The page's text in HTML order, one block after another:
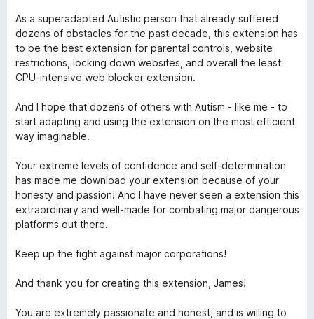
c
h
B
l
o
c
k
N
G
As a superadapted Autistic person that already suffered
dozens of obstacles for the past decade, this extension has
to be the best extension for parental controls, website
restrictions, locking down websites, and overall the least
CPU-intensive web blocker extension.
And I hope that dozens of others with Autism - like me - to
start adapting and using the extension on the most efficient
way imaginable.
Your extreme levels of confidence and self-determination
has made me download your extension because of your
honesty and passion! And I have never seen a extension this
extraordinary and well-made for combating major dangerous
platforms out there.
Keep up the fight against major corporations!
And thank you for creating this extension, James!
You are extremely passionate and honest, and is willing to